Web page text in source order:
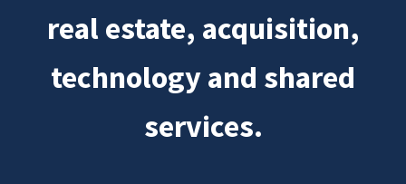
real estate, acquisition,
technology and shared
services.